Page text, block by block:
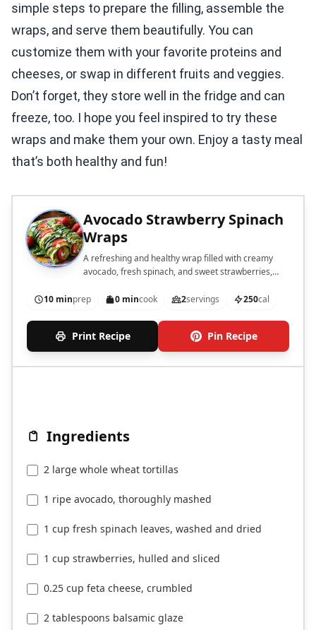
simple steps to prepare the filling, assemble the
wraps, and serve them beautifully. You can
customize them with your favorite proteins and
cheeses, or swap in different fruits and veggies.
Don’t forget, they store well in the fridge and can
freeze, too. I hope you feel inspired to try these
wraps and make them your own. Enjoy a tasty meal
that’s both healthy and fun!
Avocado Strawberry Spinach
Wraps
A refreshing and healthy wrap filled with creamy
avocado, fresh spinach, and sweet strawberries,
10 minprep 0 mincook 2servings 250cal
Print Recipe Pin Recipe
Ingredients
2 large whole wheat tortillas
1 ripe avocado, thoroughly mashed
1 cup fresh spinach leaves, washed and dried
1 cup strawberries, hulled and sliced
0.25 cup feta cheese, crumbled
2 tablespoons balsamic glaze